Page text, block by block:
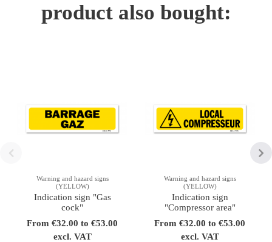
product also bought:
Warning and hazard signs
(YELLOW)
Indication sign "Gas
cock"
From €32.00 to €53.00
excl. VAT
Warning and hazard signs
(YELLOW)
Indication sign
"Compressor area"
From €32.00 to €53.00
excl. VAT